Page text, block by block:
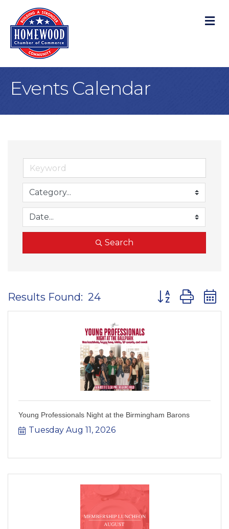
Events Calendar
Search
Results Found: 24 Button group
Young Professionals Night at the Birmingham Barons
Tuesday Aug 11, 2026